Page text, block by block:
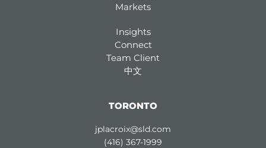
Markets
Insights
Connect
Team Client
中文
TORONTO
jplacroix@sld.com
(416) 367-1999